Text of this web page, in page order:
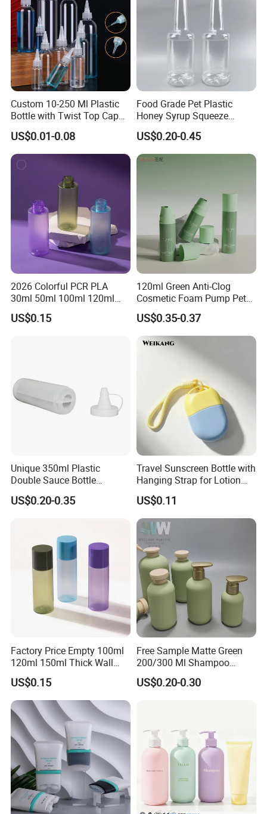
Custom 10-250 Ml Plastic
Bottle with Twist Top Cap
for Solvents Oils Paint Ink
Squeeze Bottle with Twist
Top Cap Tip Applicator
US$0.01-0.08
Food Grade Pet Plastic
Honey Syrup Squeeze
Bottles Plastic Squeeze
Sauce Bottle with Flip Top
Cap
US$0.20-0.45
2026 Colorful PCR PLA
30ml 50ml 100ml 120ml
Wholesale Essential Oil
Serum Pet Luxury Empty
US$0.15
120ml Green Anti-Clog
Cosmetic Foam Pump Pet
Plastic Bottle
US$0.35-0.37
Unique 350ml Plastic
Double Sauce Bottle
Squeeze Ketchup Barbecue
Food Hot Sauce Bottle
US$0.20-0.35
Travel Sunscreen Bottle with
Hanging Strap for Lotion
and Skincare Packaging
US$0.11
Factory Price Empty 100ml
120ml 150ml Thick Wall
Plastic Pet Bottle with Plug
for Lotion and Serum
US$0.15
Free Sample Matte Green
200/300 Ml Shampoo
Plastic Soft Squeeze Empty
Body Lotion Bottle with Flip
US$0.20-0.30